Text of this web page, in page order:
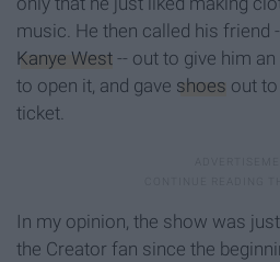
music. He then called his friend
Kanye West -- out to give him
to open it, and gave shoes out
ticket.
In my opinion, the show was just
the Creator fan since the